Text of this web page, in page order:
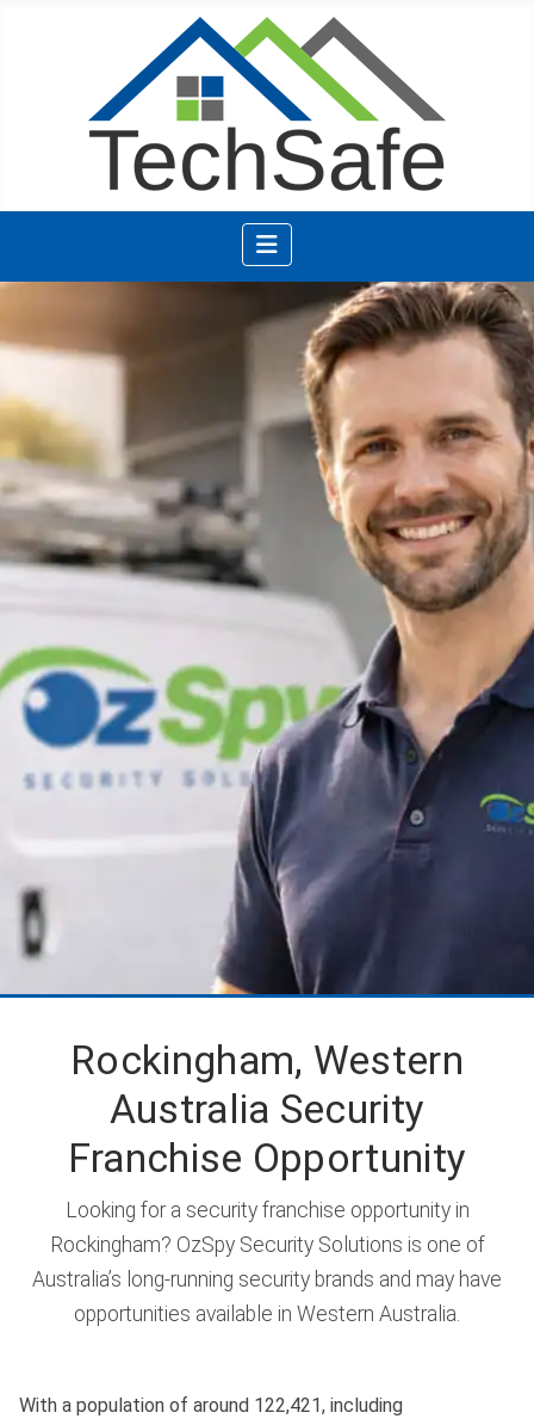
Rockingham, Western
Australia Security
Franchise Opportunity
Looking for a security franchise opportunity in
Rockingham? OzSpy Security Solutions is one of
Australia’s long-running security brands and may have
opportunities available in Western Australia.
With a population of around 122,421, including